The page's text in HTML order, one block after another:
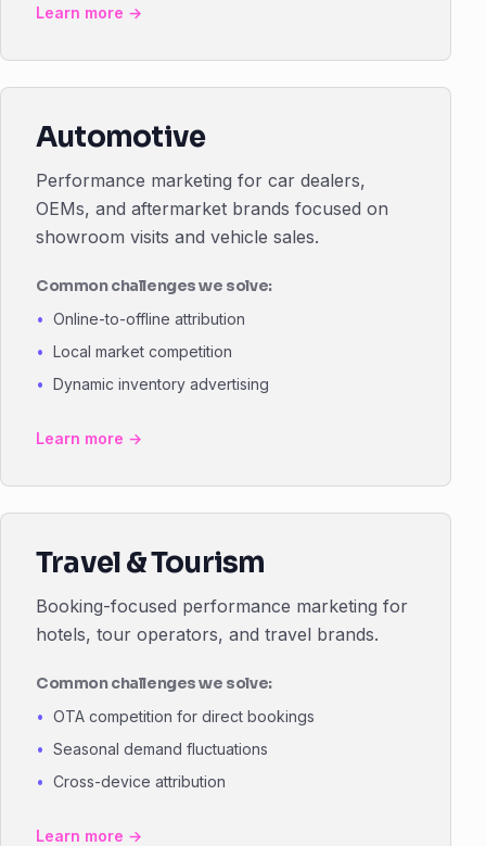
Learn more →
Automotive
Performance marketing for car dealers,
OEMs, and aftermarket brands focused on
showroom visits and vehicle sales.
Common challenges we solve:
Online-to-offline attribution
Local market competition
Dynamic inventory advertising
Learn more →
Travel & Tourism
Booking-focused performance marketing for
hotels, tour operators, and travel brands.
Common challenges we solve:
OTA competition for direct bookings
Seasonal demand fluctuations
Cross-device attribution
Learn more →